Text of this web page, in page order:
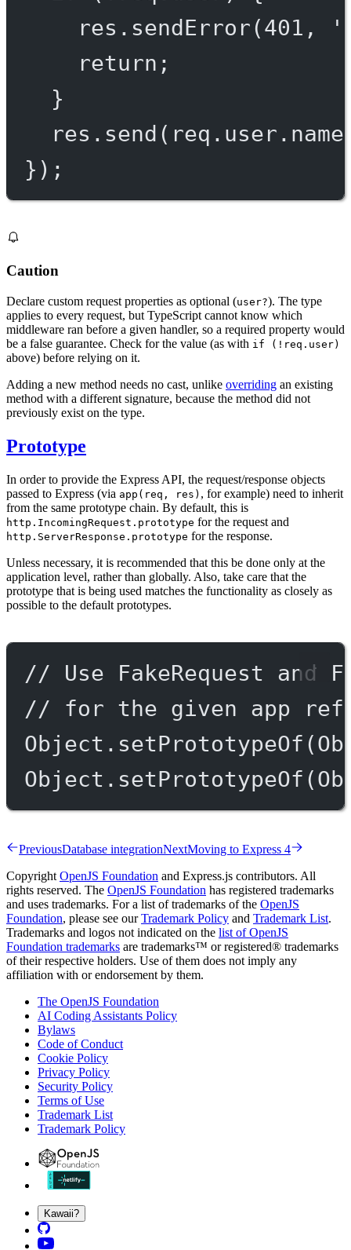
res. sendError(401 ,
return ;
}
res. send
});
Caution
Declare custom request properties as optional (user?). The type
applies to every request, but TypeScript cannot know which
middleware ran before a given handler, so a required property would
be a false guarantee. Check for the value (as with if (!req.user)
above) before relying on it.
Adding a new method needs no cast, unlike overriding an existing
method with a different signature, because the method did not
previously exist on the type.
Prototype
In order to provide the Express API, the request/response objects
passed to Express (via app(req, res) , for example) need to inherit
from the same prototype chain. By default, this is
http.IncomingRequest.prototype for the request and
http.ServerResponse.prototype for the response.
Unless necessary, it is recommended that this be done only at the
application level, rather than globally. Also, take care that the
prototype that is being used matches the functionality as closely as
possible to the default prototypes.
// Use FakeRequest and
// for the given app
Object. setPrototypeOf
Object. setPrototypeOf
PreviousDatabase integrationNextMoving to Express 4
Copyright OpenJS Foundation and Express.js contributors. All
rights reserved. The OpenJS Foundation has registered trademarks
and uses trademarks. For a list of trademarks of the OpenJS
Foundation, please see ourTrademark Policy and Trademark List.
Trademarks and logos not indicated on the list of OpenJS
Foundation trademarks are trademarks™ or registered® trademarks
of their respective holders. Use of them does not imply any
affiliation with or endorsement by them.
The OpenJS Foundation
AI Coding Assistants Policy
Bylaws
Code of Conduct
Cookie Policy
Privacy Policy
Security Policy
Terms of Use
Trademark List
Trademark Policy
Kawaii?